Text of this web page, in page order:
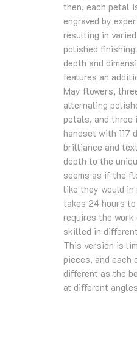
then, each petal
engraved by
resulting in
polished
depth and
features an
May ﬂowers,
alternating
petals, and three
handset with 117
brilliance and
depth to the
seems as if the
like they would
takes 24 hours
requires the
skilled in
This version is
pieces, and
diﬀerent as the
at diﬀerent